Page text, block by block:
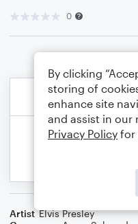
0
Artist Elvis Presley
By clicking
storing of
enhance site
and assist in our
Privacy Policy for